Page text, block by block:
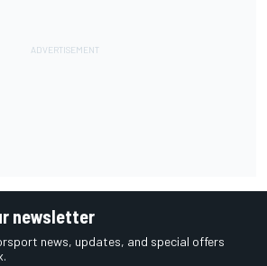
newsletter
news, updates, and special offers